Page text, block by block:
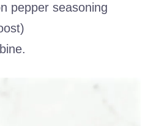
pepper seasoning